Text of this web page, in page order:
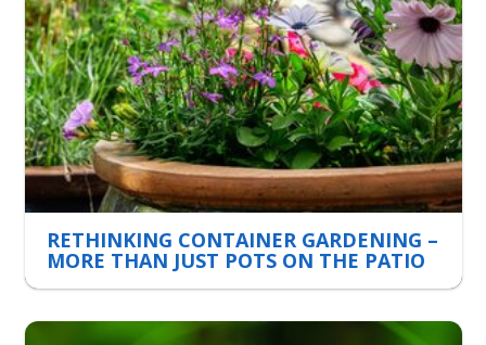
RETHINKING CONTAINER GARDENING –
MORE THAN JUST POTS ON THE PATIO